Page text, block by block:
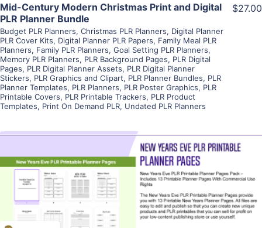
Mid-Century Modern Christmas Print and Digital
PLR Planner Bundle
Budget PLR Planners, Christmas PLR Planners, Digital Planner
PLR Cover Kits, Digital Planner PLR Papers, Family Meal PLR
Planners, Family PLR Planners, Goal Setting PLR Planners,
Memory PLR Planners, PLR Background Pages, PLR Digital
Pages, PLR Digital Planner Assets, PLR Digital Planner
Stickers, PLR Graphics and Clipart, PLR Planner Bundles, PLR
Planner Templates, PLR Planners, PLR Poster Graphics, PLR
Printable Covers, PLR Printable Trackers, PLR Product
Templates, Print On Demand PLR, Undated PLR Planners
$27.00
View Details
Visit Supplier